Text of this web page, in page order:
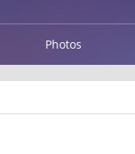
Photos